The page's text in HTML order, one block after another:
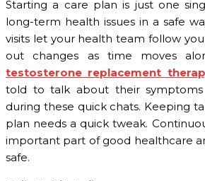
Starting a care plan is just one
long-term health issues in a safe
visits let your health team follow
out changes as time moves
testosterone replacement
told to talk about their
during these quick chats. Keeping
plan needs a quick tweak.
important part of good healthcare
safe.